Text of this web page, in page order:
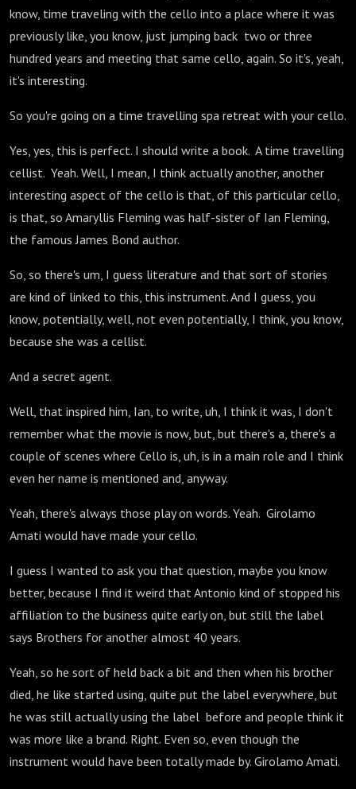
know, time traveling with the cello into a place where it was
previously like, you know, just jumping back two or three
hundred years and meeting that same cello, again. So it's, yeah,
it's interesting.
So you're going on a time travelling spa retreat with your cello.
Yes, yes, this is perfect. I should write a book. A time travelling
cellist. Yeah. Well, I mean, I think actually another, another
interesting aspect of the cello is that, of this particular cello,
is that, so Amaryllis Fleming was half-sister of Ian Fleming,
the famous James Bond author.
So, so there's um, I guess literature and that sort of stories
are kind of linked to this, this instrument. And I guess, you
know, potentially, well, not even potentially, I think, you know,
because she was a cellist.
And a secret agent.
Well, that inspired him, Ian, to write, uh, I think it was, I don't
remember what the movie is now, but, but there's a, there's a
couple of scenes where Cello is, uh, is in a main role and I think
even her name is mentioned and, anyway.
Yeah, there's always those play on words. Yeah. Girolamo
Amati would have made your cello.
I guess I wanted to ask you that question, maybe you know
better, because I find it weird that Antonio kind of stopped his
affiliation to the business quite early on, but still the label
says Brothers for another almost 40 years.
Yeah, so he sort of held back a bit and then when his brother
died, he like started using, quite put the label everywhere, but
he was still actually using the label before and people think it
was more like a brand. Right. Even so, even though the
instrument would have been totally made by. Girolamo Amati.